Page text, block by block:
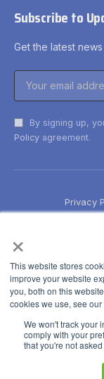
×
This website stores
improve your website
you, both on this
cookies we use, see our
We won't track your
comply with your
that you're not
Subscribe to
Get the latest
By signing up,
Policy agreement.
Privacy